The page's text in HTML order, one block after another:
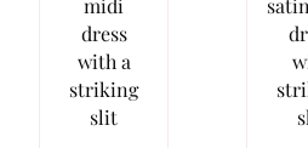
midi
dress
with a
striking
slit